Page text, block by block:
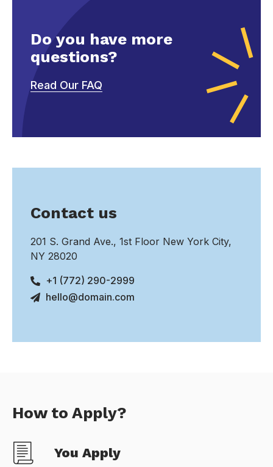
Do you have more
questions?
Read Our FAQ
Contact us
201 S. Grand Ave., 1st Floor New York City,
NY 28020
+1 (772) 290-2999
hello@domain.com
How to Apply?
You Apply